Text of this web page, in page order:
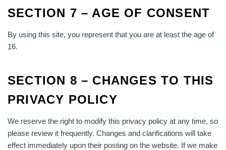
SECTION 7 – AGE OF CONSENT
By using this site, you represent that you are at least the age of
16.
SECTION 8 – CHANGES TO THIS
PRIVACY POLICY
We reserve the right to modify this privacy policy at any time, so
please review it frequently. Changes and clarifications will take
effect immediately upon their posting on the website. If we make